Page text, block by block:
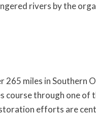
rivers by the
265 miles in Southern
through one of
efforts are